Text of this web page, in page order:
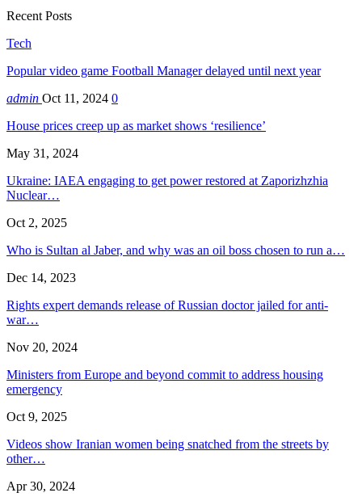
Recent Posts
Tech
Popular video game Football Manager delayed until next year
admin Oct 11, 2024 0
House prices creep up as market shows ‘resilience’
May 31, 2024
Ukraine: IAEA engaging to get power restored at Zaporizhzhia
Nuclear…
Oct 2, 2025
Who is Sultan al Jaber, and why was an oil boss chosen to run a…
Dec 14, 2023
Rights expert demands release of Russian doctor jailed for anti-
war…
Nov 20, 2024
Ministers from Europe and beyond commit to address housing
emergency
Oct 9, 2025
Videos show Iranian women being snatched from the streets by
other…
Apr 30, 2024